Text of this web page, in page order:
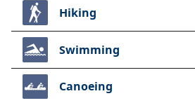
Hiking
Swimming
Canoeing